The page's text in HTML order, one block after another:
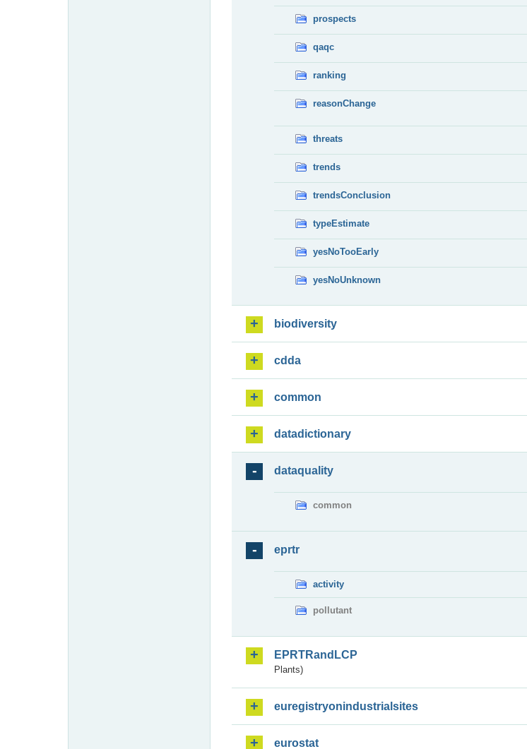
prospects
qaqc
ranking
reasonChange
threats
trends
trendsConclusion
typeEstimate
yesNoTooEarly
yesNoUnknown
biodiversity
cdda
common
datadictionary
dataquality
common
eprtr
activity
pollutant
EPRTRandLCP
Plants)
euregistryonindustrialsites
eurostat